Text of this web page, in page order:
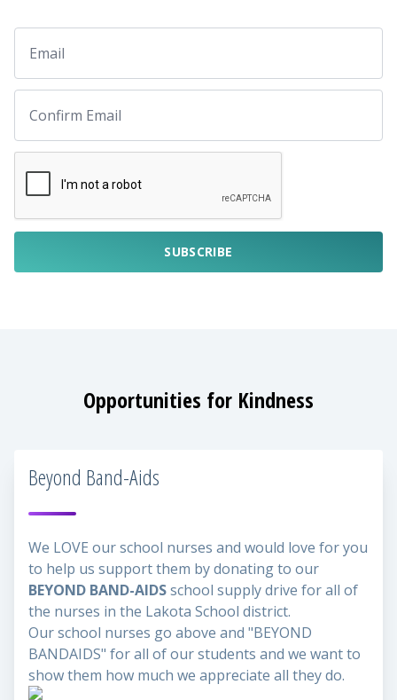
SUBSCRIBE
Opportunities for Kindness
Beyond Band-Aids
We LOVE our school nurses and would love for you
to help us support them by donating to our
BEYOND BAND-AIDSschool supply drive for all of
the nurses in the Lakota School district.
Our school nurses go above and "BEYOND
BANDAIDS" for all of our students and we want to
show them how much we appreciate all they do.